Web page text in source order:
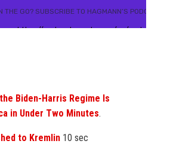
Biden-Harris Regime Is
in Under Two Minutes.
to Kremlin 10 sec